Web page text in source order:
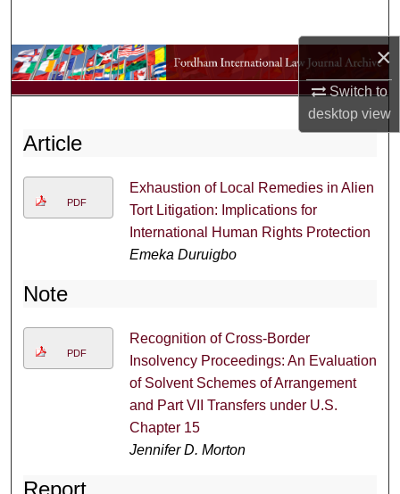
×
Switch to
desktopview
Browse Collections
Digital Commons Network™
Article
PDF
Exhaustion of Local Remedies in Alien
Tort Litigation: Implications for
International Human Rights Protection
Emeka Duruigbo
Note
PDF
Recognition of Cross-Border
Insolvency Proceedings: An Evaluation
of Solvent Schemes of Arrangement
and Part VII Transfers under U.S.
Chapter 15
Jennifer D. Morton
Report